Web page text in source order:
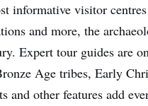
informative visitor
and more, the
Expert tour guides are
Age tribes, Early
and other features add